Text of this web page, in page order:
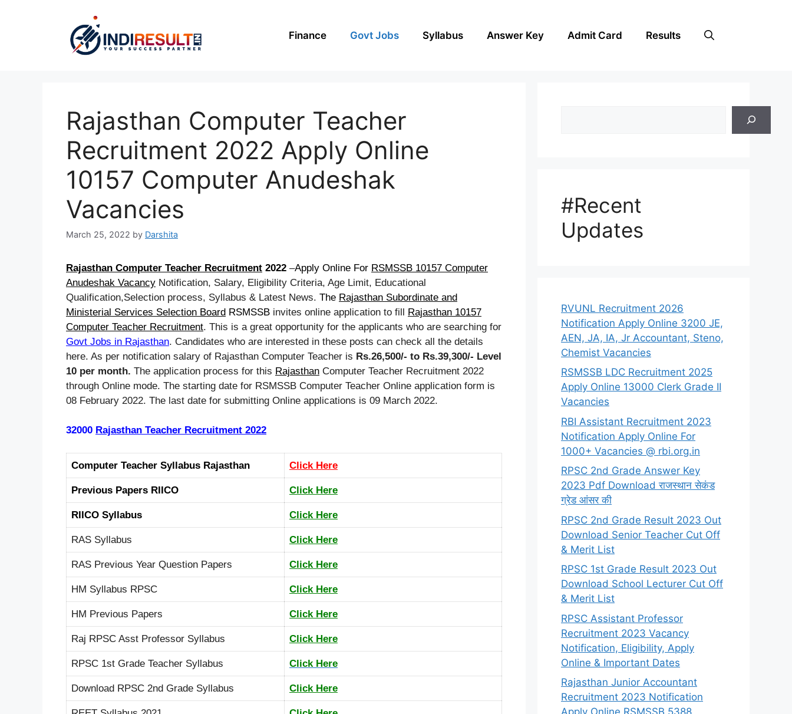
Finance Govt Jobs Syllabus Answer Key Admit Card Results
Rajasthan Computer Teacher
Recruitment 2022 Apply Online
10157 Computer Anudeshak
Vacancies
March 25, 2022 by Darshita
Rajasthan Computer Teacher Recruitment 2022 –Apply Online For RSMSSB 10157 Computer
Anudeshak Vacancy Notification, Salary, Eligibility Criteria, Age Limit, Educational
Qualification,Selection process, Syllabus & Latest News. The Rajasthan Subordinate and
Ministerial Services Selection Board RSMSSB invites online application to fill Rajasthan 10157
Computer Teacher Recruitment. This is a great opportunity for the applicants who are searching for
Govt Jobs in Rajasthan. Candidates who are interested in these posts can check all the details
here. As per notification salary of Rajasthan Computer Teacher is Rs.26,500/- to Rs.39,300/- Level
10 per month. The application process for this Rajasthan Computer Teacher Recruitment 2022
through Online mode. The starting date for RSMSSB Computer Teacher Online application form is
08 February 2022. The last date for submitting Online applications is 09 March 2022.
32000 Rajasthan Teacher Recruitment 2022
Computer Teacher Syllabus Rajasthan Click Here
Previous Papers RIICO Click Here
RIICO Syllabus Click Here
RAS Syllabus Click Here
RAS Previous Year Question Papers Click Here
HM Syllabus RPSC Click Here
HM Previous Papers Click Here
Raj RPSC Asst Professor Syllabus Click Here
RPSC 1st Grade Teacher Syllabus Click Here
Download RPSC 2nd Grade Syllabus Click Here
#Recent
Updates
RVUNL Recruitment 2026
Notification Apply Online 3200 JE,
AEN, JA, IA, Jr Accountant, Steno,
Chemist Vacancies
RSMSSB LDC Recruitment 2025
Apply Online 13000 Clerk Grade II
Vacancies
RBI Assistant Recruitment 2023
Notification Apply Online For
1000+ Vacancies @ rbi.org.in
RPSC 2nd Grade Answer Key
2023 Pdf Download राजस्थान सेकंड
ग्रेड आंसर की
RPSC 2nd Grade Result 2023 Out
Download Senior Teacher Cut Off
& Merit List
RPSC 1st Grade Result 2023 Out
Download School Lecturer Cut Off
& Merit List
RPSC Assistant Professor
Recruitment 2023 Vacancy
Notification, Eligibility, Apply
Online & Important Dates
Rajasthan Junior Accountant
Recruitment 2023 Notification